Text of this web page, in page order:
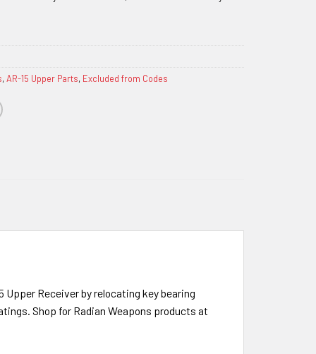
,AR-15 Upper Parts, Excluded from Codes
Receiver by relocating key bearing
Shop for Radian Weapons products at